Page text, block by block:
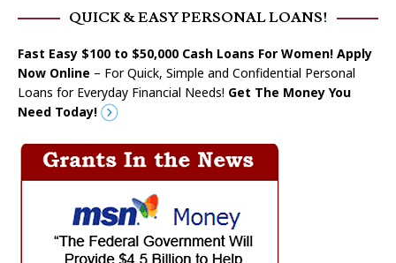
QUICK & EASY PERSONAL LOANS!
Fast Easy $100 to $50,000 Cash Loans For Women! Apply
Now Online – For Quick, Simple and Confidential Personal
Loans for Everyday Financial Needs! Get The Money You
Need Today!